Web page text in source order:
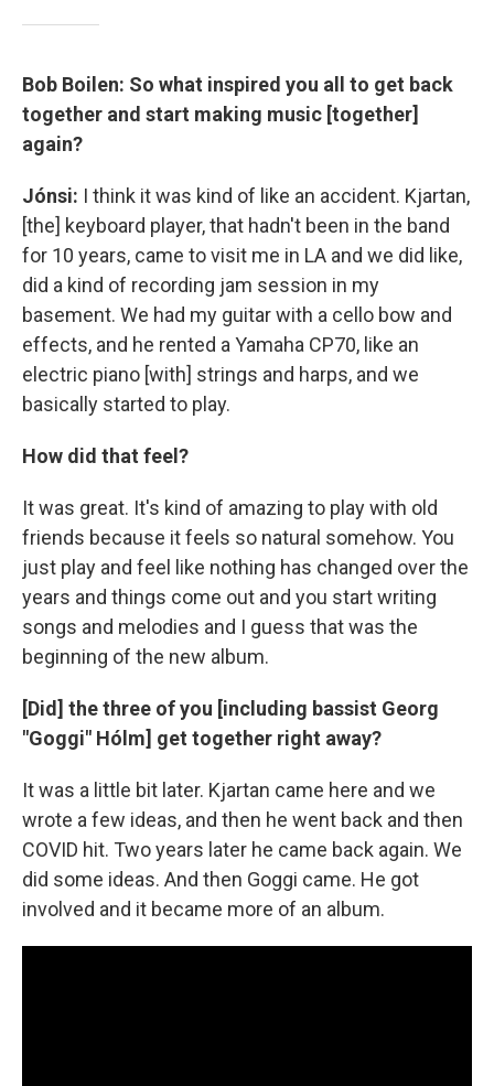
Bob Boilen: So what inspired you all to get back
together and start making music [together]
again?
Jónsi: I think it was kind of like an accident. Kjartan,
[the] keyboard player, that hadn't been in the band
for 10 years, came to visit me in LA and we did like,
did a kind of recording jam session in my
basement. We had my guitar with a cello bow and
effects, and he rented a Yamaha CP70, like an
electric piano [with] strings and harps, and we
basically started to play.
How did that feel?
It was great. It's kind of amazing to play with old
friends because it feels so natural somehow. You
just play and feel like nothing has changed over the
years and things come out and you start writing
songs and melodies and I guess that was the
beginning of the new album.
[Did] the three of you [including bassist Georg
"Goggi" Hólm] get together right away?
It was a little bit later. Kjartan came here and we
wrote a few ideas, and then he went back and then
COVID hit. Two years later he came back again. We
did some ideas. And then Goggi came. He got
involved and it became more of an album.